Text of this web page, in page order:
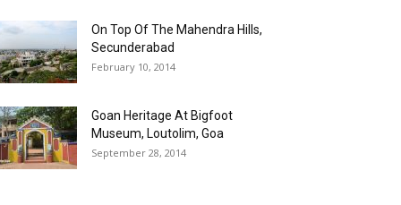
On Top Of The Mahendra Hills,
Secunderabad
February 10, 2014
Goan Heritage At Bigfoot
Museum, Loutolim, Goa
September 28, 2014